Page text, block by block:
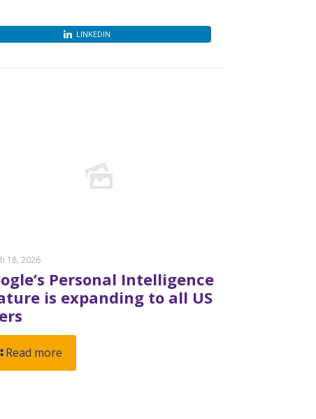
LINKEDIN
18, 2026
Personal Intelligence
is expanding to all US
Read more